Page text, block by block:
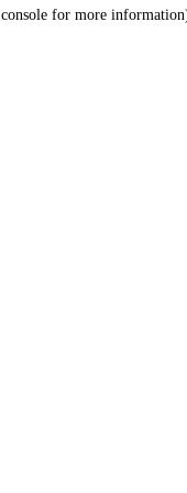
console for more